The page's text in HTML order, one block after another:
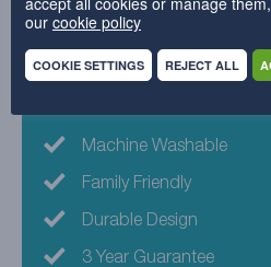
45% Acrylic , 41% Polyester ,
Why choose
Machine Washable
Family Friendly
Durable Design
3 Year Guarantee
our cookie policy
COOKIE SETTINGS REJECT ALL